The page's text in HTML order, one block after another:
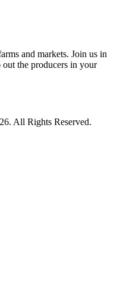
and markets. Join us in
the producers in your
All Rights Reserved.